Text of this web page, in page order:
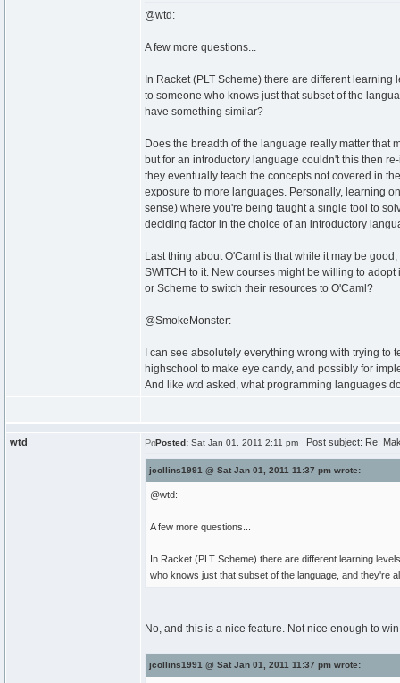
@wtd:
A few more questions...
In Racket (PLT Scheme) there are different
to someone who knows just that subset of the
have something similar?
Does the breadth of the language really matter that
but for an introductory language couldn't this then
they eventually teach the concepts not covered in
exposure to more languages. Personally, learning
sense) where you're being taught a single tool to
deciding factor in the choice of an introductory
Last thing about O'Caml is that while it may be
SWITCH to it. New courses might be willing to
or Scheme to switch their resources to O'Caml?
@SmokeMonster:
I can see absolutely everything wrong with trying
highschool to make eye candy, and possibly for
And like wtd asked, what programming languages
wtd Posted: Sat Jan 01, 2011 2:11 pm Post subject: Re:
jcollins1991 @ Sat Jan 01, 2011 11:37 pm wrote:
@wtd:
A few more questions...
In Racket (PLT Scheme) there are different learning
who knows just that subset of the language, and they're
No, and this is a nice feature. Not nice enough to
jcollins1991 @ Sat Jan 01, 2011 11:37 pm wrote: